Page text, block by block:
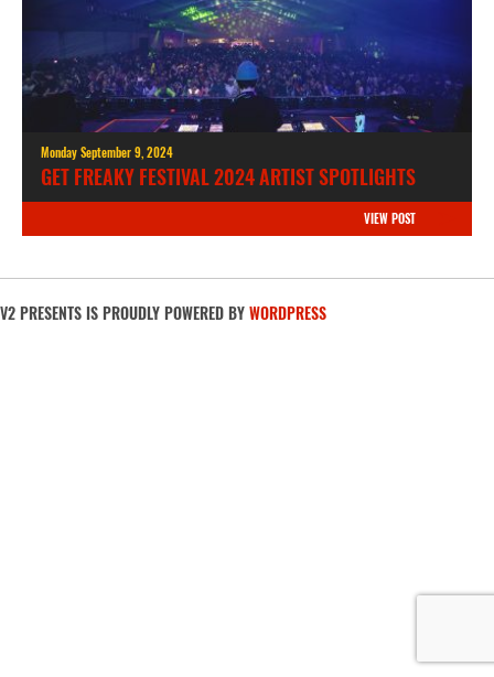
Monday September 9, 2024
GET FREAKY FESTIVAL 2024 ARTIST SPOTLIGHTS
VIEW POST
V2 PRESENTS IS PROUDLY POWERED BYWORDPRESS